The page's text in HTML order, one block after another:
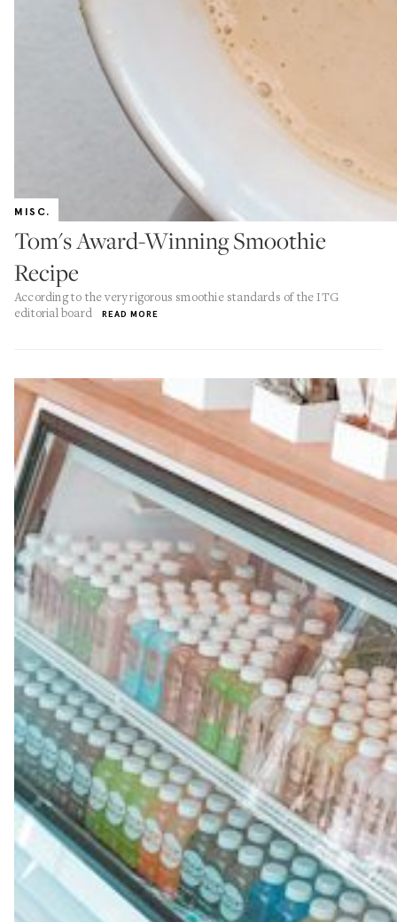
MISC.
Tom's Award-Winning Smoothie
Recipe
According to the very rigorous smoothie standards of the ITG
editorial board
READ MORE